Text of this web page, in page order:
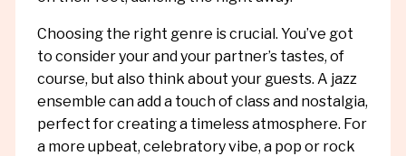
Choosing the right genre is crucial. You’ve got
to consider your and your partner’s tastes, of
course, but also think about your guests. A jazz
ensemble can add a touch of class and nostalgia,
perfect for creating a timeless atmosphere. For
a more upbeat, celebratory vibe, a pop or rock